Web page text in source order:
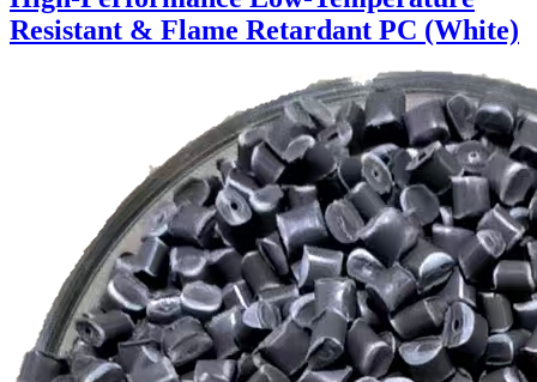
Resistant & Flame Retardant PC (White)